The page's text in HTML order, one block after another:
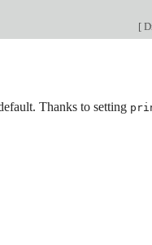
[
Thanks to setting